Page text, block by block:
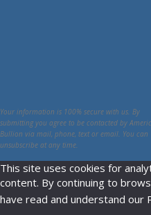
Your information is 100% secure with us. By
submitting you agree to be contacted by
Bullion via mail, phone, text or email. You can
unsubscribe at any time.
This site uses cookies for
content. By continuing to
have read and understand our